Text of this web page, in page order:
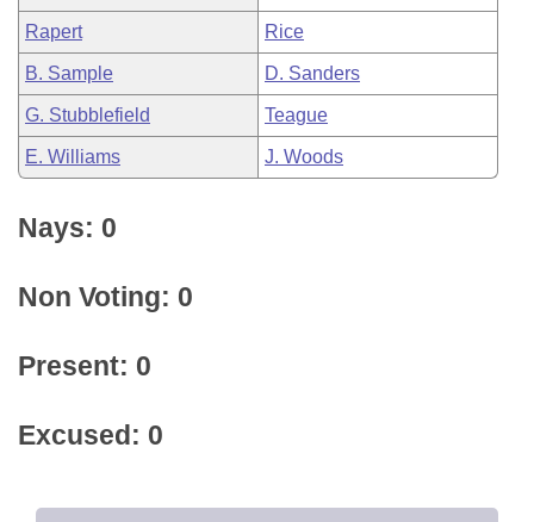
Rapert Rice
B. Sample D. Sanders
G. Stubblefield Teague
E. Williams J. Woods
Nays: 0
Non Voting: 0
Present: 0
Excused: 0